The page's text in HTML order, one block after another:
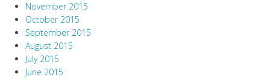
November 2015
October 2015
September 2015
August 2015
July 2015
June 2015